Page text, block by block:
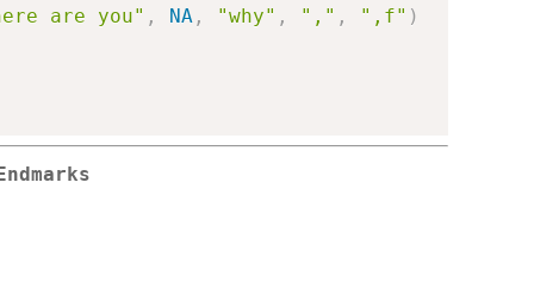
are you" , NA , "why" , "," , ",f" )